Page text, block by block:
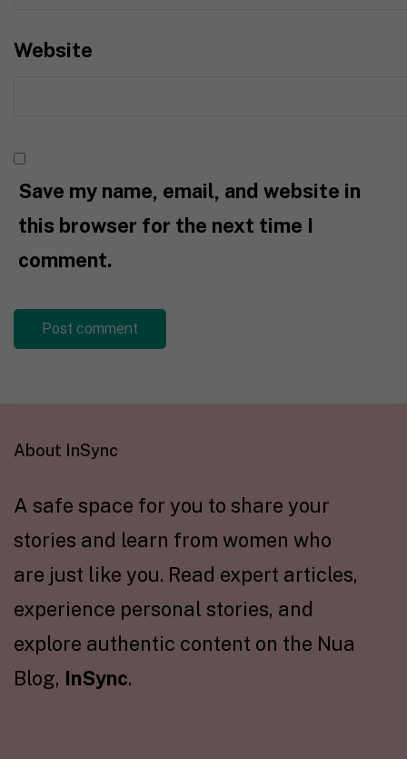
Website
Save my name, email, and website in
this browser for the next time I
comment.
About InSync
A safe space for you to share your
stories and learn from women who
are just like you. Read expert articles,
experience personal stories, and
explore authentic content on the Nua
Blog, InSync.